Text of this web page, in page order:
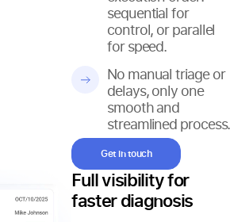
sequential for
control, or parallel
for speed.
No manual triage or
delays, only one
smooth and
streamlined process.
Get in touch
Full visibility for
faster diagnosis